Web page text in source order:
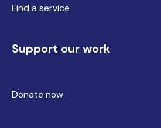
Find a service
Support our work
Donate now